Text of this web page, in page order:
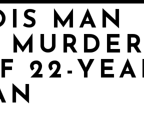
MAN
22-